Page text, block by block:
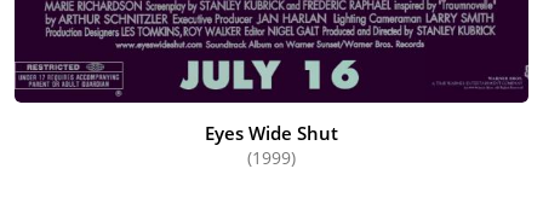
Eyes Wide Shut
(1999)